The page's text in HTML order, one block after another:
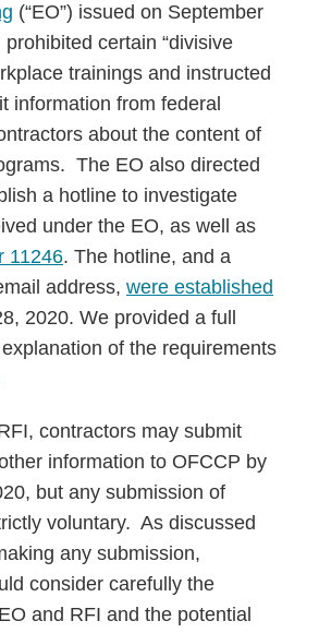
(“EO”) issued on September
certain “divisive
trainings and instructed
information from federal
about the content of
The EO also directed
a hotline to investigate
under the EO, as well as
11246. The hotline, and a
address, were established
2020. We provided a full
of the requirements
contractors may submit
information to OFCCP by
but any submission of
voluntary. As discussed
any submission,
consider carefully the
and RFI and the potential